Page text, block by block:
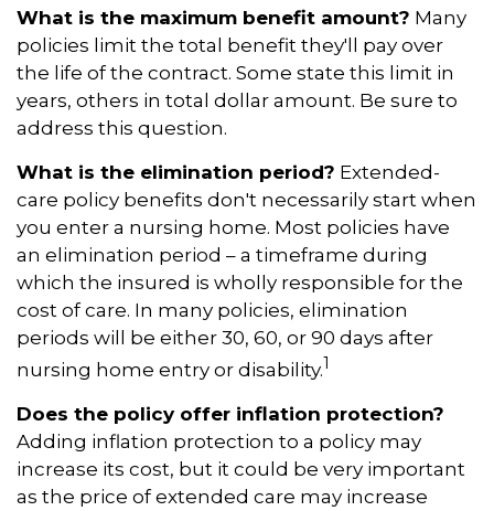
What is the maximum benefit amount? Many
policies limit the total benefit they'll pay over
the life of the contract. Some state this limit in
years, others in total dollar amount. Be sure to
address this question.
What is the elimination period? Extended-
care policy benefits don't necessarily start when
you enter a nursing home. Most policies have
an elimination period – a timeframe during
which the insured is wholly responsible for the
cost of care. In many policies, elimination
periods will be either 30, 60, or 90 days after
nursing home entry or disability.1
Does the policy offer inflation protection?
Adding inflation protection to a policy may
increase its cost, but it could be very important
as the price of extended care may increase